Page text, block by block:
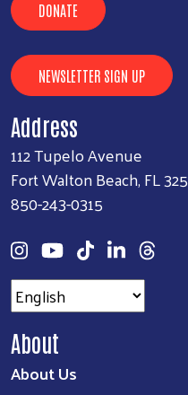
DONATE
NEWSLETTER SIGN UP
Address
112 Tupelo Avenue
Fort Walton Beach, FL
850-243-0315
About
About Us